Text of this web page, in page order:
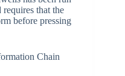
that the
before pressing
Chain